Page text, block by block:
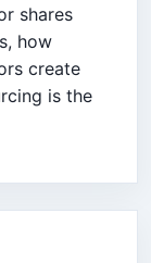
shares
how
create
is the